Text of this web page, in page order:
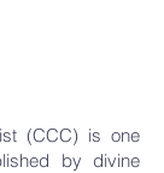
(CCC) is one
by divine